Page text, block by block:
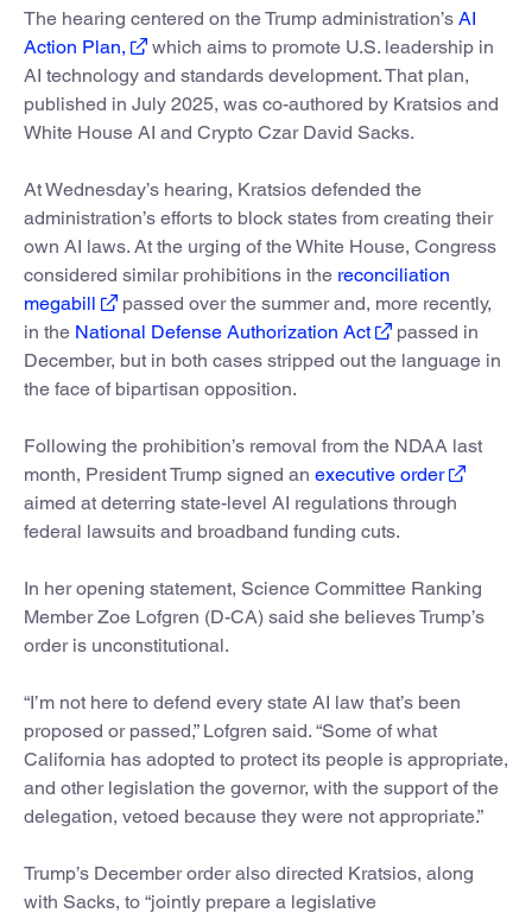
The hearing centered on the Trump administration’s AI
Action Plan,
which aims to promote U.S. leadership in
AI technology and standards development. That plan,
published in July 2025, was co-authored by Kratsios and
White House AI and Crypto Czar David Sacks.
At Wednesday’s hearing, Kratsios defended the
administration’s efforts to block states from creating their
own AI laws. At the urging of the White House, Congress
considered similar prohibitions in the reconciliation
megabill
passed over the summer and, more recently,
in the National Defense Authorization Act
passed in
December, but in both cases stripped out the language in
the face of bipartisan opposition.
Following the prohibition’s removal from the NDAA last
month, President Trump signed an executive order
aimed at deterring state-level AI regulations through
federal lawsuits and broadband funding cuts.
In her opening statement, Science Committee Ranking
Member Zoe Lofgren (D-CA) said she believes Trump’s
order is unconstitutional.
“I’m not here to defend every state AI law that’s been
proposed or passed,” Lofgren said. “Some of what
California has adopted to protect its people is appropriate,
and other legislation the governor, with the support of the
delegation, vetoed because they were not appropriate.”
Trump’s December order also directed Kratsios, along
with Sacks, to “jointly prepare a legislative